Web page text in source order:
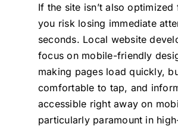
If the site isn’t also
you risk losing immediate
seconds. Local website
focus on mobile-friendly
making pages load quickly,
comfortable to tap, and
accessible right away on
particularly paramount in